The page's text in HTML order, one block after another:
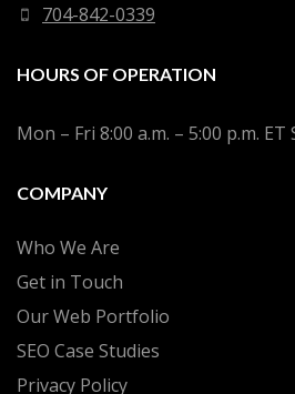
704-842-0339
HOURS OF OPERATION
Mon – Fri 8:00 a.m. – 5:00 p.m. ET
COMPANY
Who We Are
Get in Touch
Our Web Portfolio
SEO Case Studies
Privacy Policy